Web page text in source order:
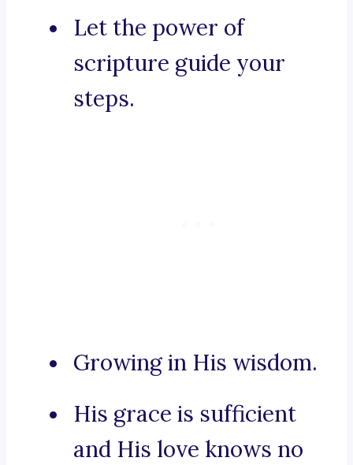
Let the power of
scripture guide your
steps.
Growing in His wisdom.
His grace is sufficient
and His love knows no